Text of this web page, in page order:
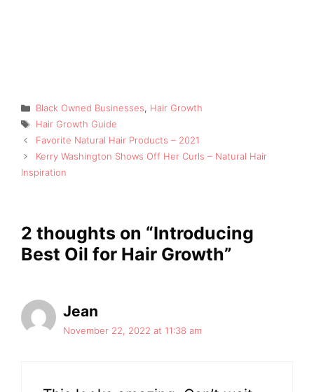
Categories
Black Owned Businesses, Hair Growth
Tags
Hair Growth Guide
Favorite Natural Hair Products – 2021
Kerry Washington Shows Off Her Curls – Natural Hair
Inspiration
2 thoughts on “Introducing
Best Oil for Hair Growth”
Jean
November 22, 2022 at 11:38 am